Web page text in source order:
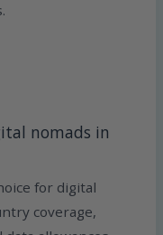
nomads in
for digital
coverage,